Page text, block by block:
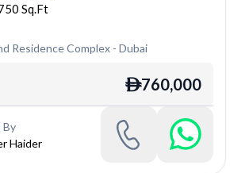
Sq.Ft
Residence Complex- Dubai
ê760,000
By
Haider